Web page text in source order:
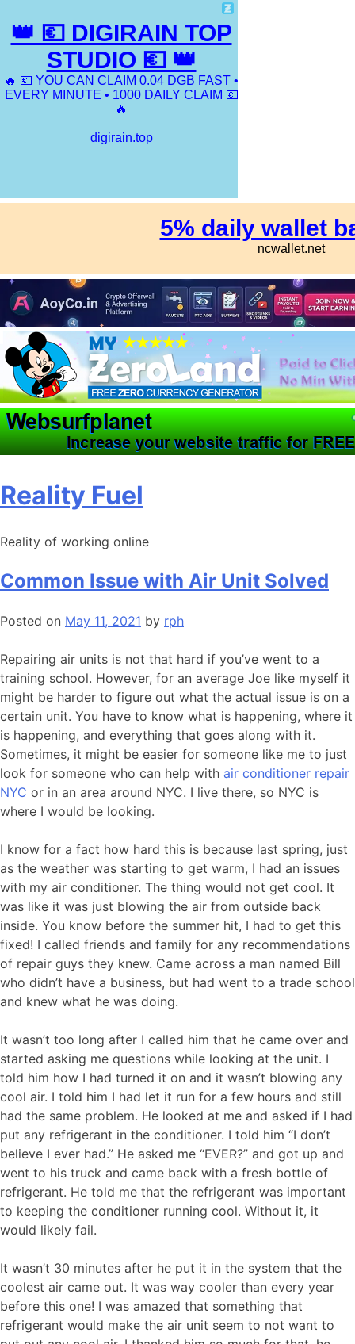
Skip
to
Reality Fuel
Reality of working online
Common Issue with Air Unit Solved
Posted on May 11, 2021 by rph
Repairing air units is not that hard if you’ve went to a
training school. However, for an average Joe like myself it
might be harder to figure out what the actual issue is on a
certain unit. You have to know what is happening, where it
is happening, and everything that goes along with it.
Sometimes, it might be easier for someone like me to just
look for someone who can help with air conditioner repair
NYC or in an area around NYC. I live there, so NYC is
where I would be looking.
I know for a fact how hard this is because last spring, just
as the weather was starting to get warm, I had an issues
with my air conditioner. The thing would not get cool. It
was like it was just blowing the air from outside back
inside. You know before the summer hit, I had to get this
fixed! I called friends and family for any recommendations
of repair guys they knew. Came across a man named Bill
who didn’t have a business, but had went to a trade school
and knew what he was doing.
It wasn’t too long after I called him that he came over and
started asking me questions while looking at the unit. I
told him how I had turned it on and it wasn’t blowing any
cool air. I told him I had let it run for a few hours and still
had the same problem. He looked at me and asked if I had
put any refrigerant in the conditioner. I told him “I don’t
believe I ever had.” He asked me “EVER?” and got up and
went to his truck and came back with a fresh bottle of
refrigerant. He told me that the refrigerant was important
to keeping the conditioner running cool. Without it, it
would likely fail.
It wasn’t 30 minutes after he put it in the system that the
coolest air came out. It was way cooler than every year
before this one! I was amazed that something that
refrigerant would make the air unit seem to not want to